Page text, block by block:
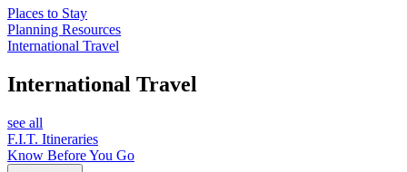
Places to Stay
Planning Resources
International Travel
International Travel
see all
F.I.T. Itineraries
Know Before You Go